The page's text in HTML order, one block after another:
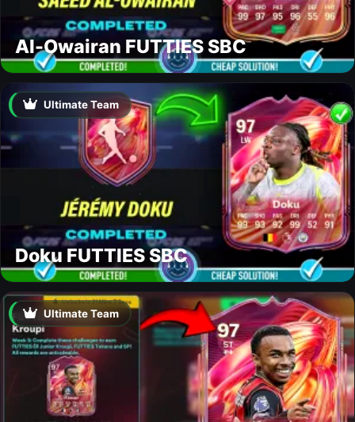
Al-Owairan FUTTIES SBC
Ultimate Team
Doku FUTTIES SBC
Ultimate Team